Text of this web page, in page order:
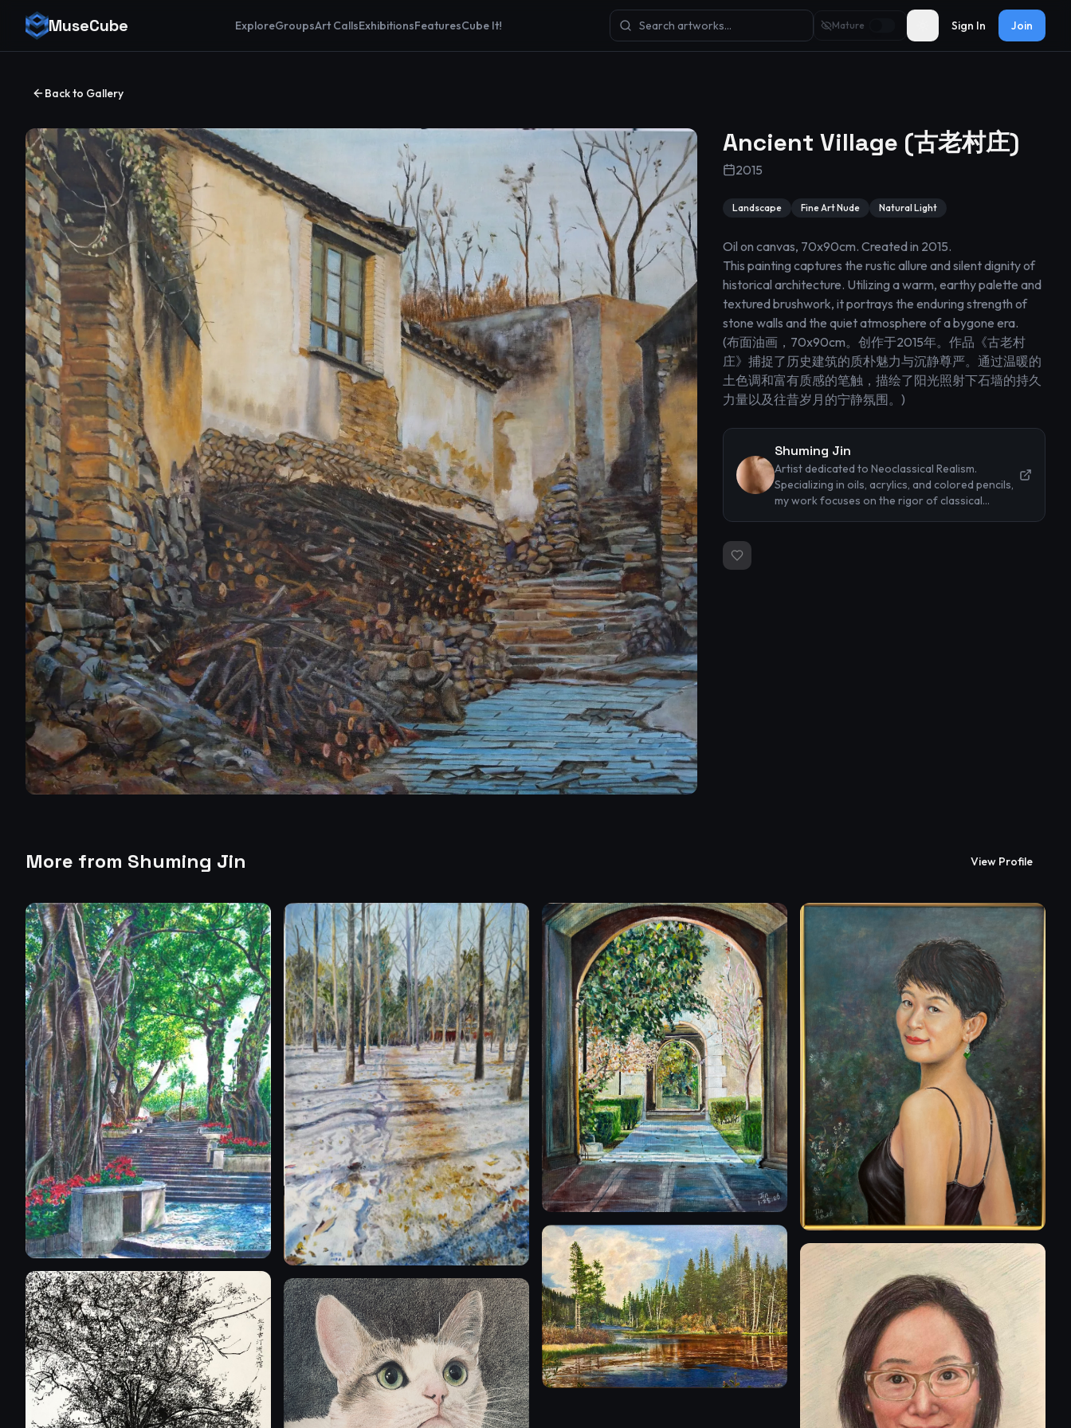
MuseCube ExploreGroupsArt CallsExhibitionsFeaturesCube It! Mature Toggle theme
Sign In Join
Back to Gallery
Ancient Village (古老村庄)
2015
Landscape Fine Art Nude Natural Light
Oil on canvas, 70x90cm. Created in 2015.
This painting captures the rustic allure and silent dignity of
historical architecture. Utilizing a warm, earthy palette and
textured brushwork, it portrays the enduring strength of
stone walls and the quiet atmosphere of a bygone era.
(布面油画，70x90cm。创作于2015年。作品《古老村
庄》捕捉了历史建筑的质朴魅力与沉静尊严。通过温暖的
土色调和富有质感的笔触，描绘了阳光照射下石墙的持久
力量以及往昔岁月的宁静氛围。)
Shuming Jin
Artist dedicated to Neoclassical Realism.
Specializing in oils, acrylics, and colored pencils,
my work focuses on the rigor of classical
More from Shuming Jin View Profile